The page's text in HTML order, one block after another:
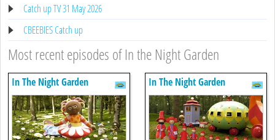
Catch up TV 31 May 2026
CBEEBIES Catch up
Most recent episodes of In the Night Garden
In The Night Garden In The Night Garden